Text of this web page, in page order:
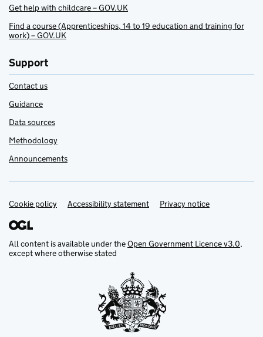
Get help with childcare – GOV.UK
Find a course (Apprenticeships, 14 to 19 education and training for
work) – GOV.UK
Support
Contact us
Guidance
Data sources
Methodology
Announcements
Support links
Cookie policy Accessibility statement Privacy notice
All content is available under theOpen Government Licence v3.0,
except where otherwise stated